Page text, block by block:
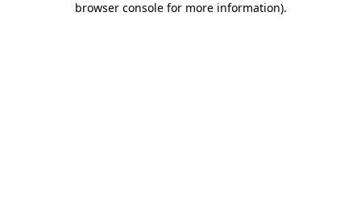
browser console for more information).